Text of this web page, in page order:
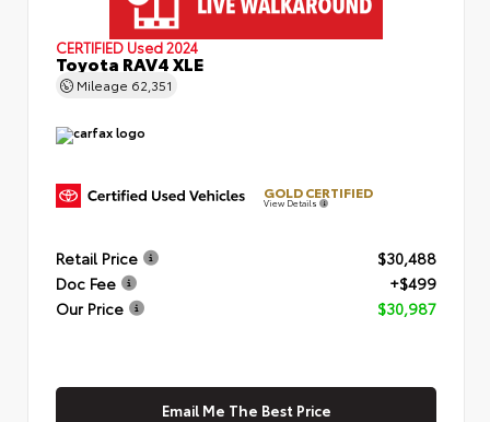
CERTIFIED Used 2024
Toyota RAV4 XLE
Mileage 62,351
GOLD CERTIFIED
View Details
Retail Price
$30,488
Doc Fee
+$499
Our Price
$30,987
Email Me The Best Price